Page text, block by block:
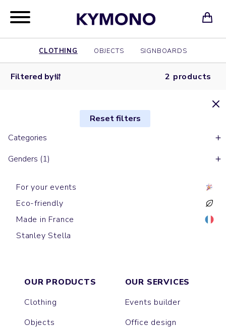
CLOTHING OBJECTS SIGNBOARDS
Filtered by 2 products
Reset filters
Categories
Genders (1)
For your events
Eco-friendly
Made in France
Stanley Stella
Sleeveless down jackets
CLIMBER
With sleeves down jackets
VOYAGER
OUR PRODUCTS
Clothing
Objects
OUR SERVICES
Events builder
Office design